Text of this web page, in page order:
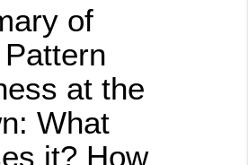
of
at the
What
it? How